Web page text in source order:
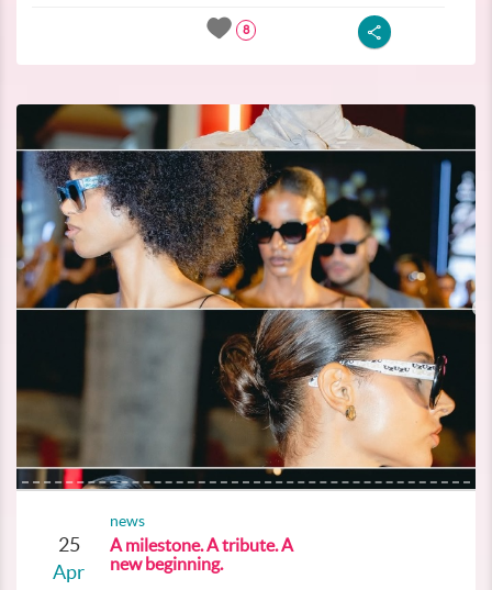
8
25
Apr
news
A milestone. A tribute. A
new beginning.